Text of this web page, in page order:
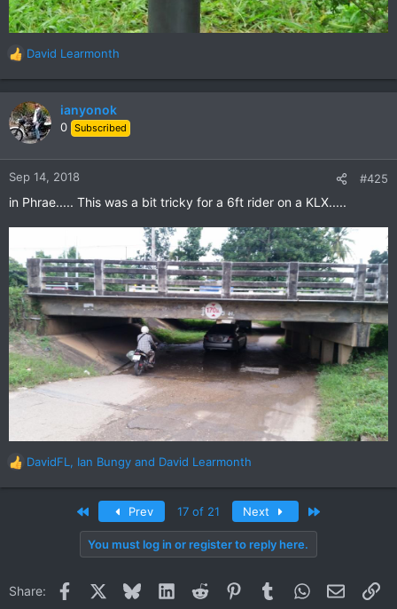
R
e
a
c
t
n
:
David Learmonth
ianyonok
0 Subscribed
Sep 14, 2018 #425
in Phrae..... This was a bit tricky for a 6ft rider on a KLX.....
R
e
s
DavidFL, Ian Bungy and David Learmonth
Prev 17 of 21 Next
You must log in or register to reply here.
Share: Facebook BlueskyLinkedInReddit PinterestTumblrWhatsApp
Email